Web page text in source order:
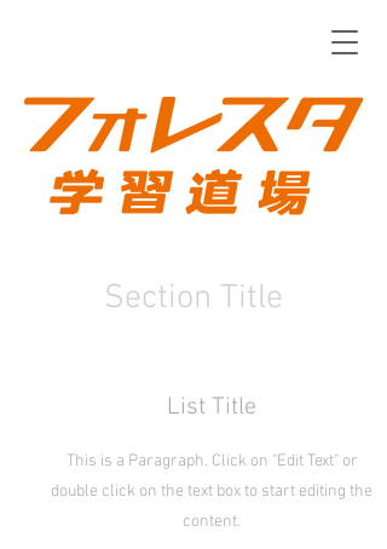
Section Title
List Title
This is a Paragraph. Click on "Edit Text" or
double click on the text box to start editing the
content.